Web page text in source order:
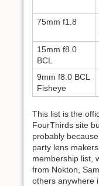
75mm f1.8
15mm f8.0
BCL
9mm f8.0 BCL
Fisheye
This list is the
FourThirds site
probably
party lens
membership list,
from Nokton,
others anywhere